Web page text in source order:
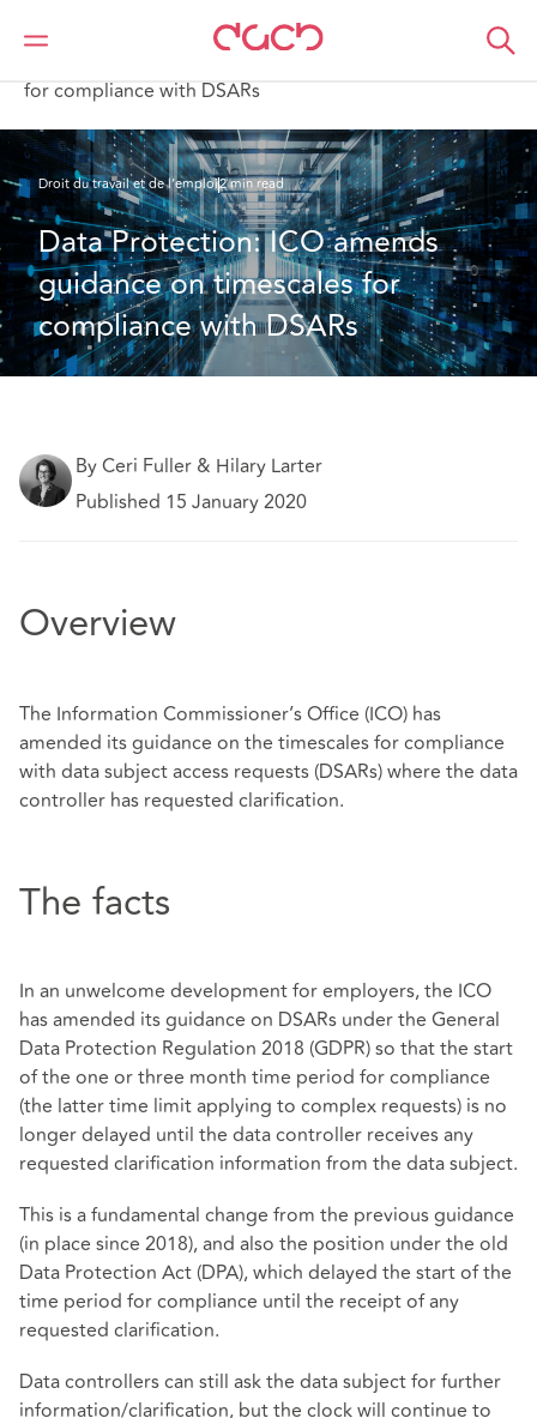
DAC Beachcroft
Ce que nous pensons
for compliance with DSARs
Droit du travail et de l’emploi2 min read
Data Protection: ICO amends
guidance on timescales for
compliance with DSARs
By Ceri Fuller & Hilary Larter
Published 15 January 2020
Overview
The Information Commissioner’s Office (ICO) has
amended its guidance on the timescales for compliance
with data subject access requests (DSARs) where the data
controller has requested clarification.
The facts
In an unwelcome development for employers, the ICO
has amended its guidance on DSARs under the General
Data Protection Regulation 2018 (GDPR) so that the start
of the one or three month time period for compliance
(the latter time limit applying to complex requests) is no
longer delayed until the data controller receives any
requested clarification information from the data subject.
This is a fundamental change from the previous guidance
(in place since 2018), and also the position under the old
Data Protection Act (DPA), which delayed the start of the
time period for compliance until the receipt of any
requested clarification.
Data controllers can still ask the data subject for further
information/clarification, but the clock will continue to